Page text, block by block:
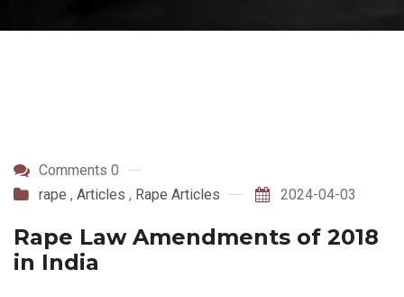
Comments 0
rape , Articles , Rape Articles 2024-04-03
Rape Law Amendments of 2018
in India